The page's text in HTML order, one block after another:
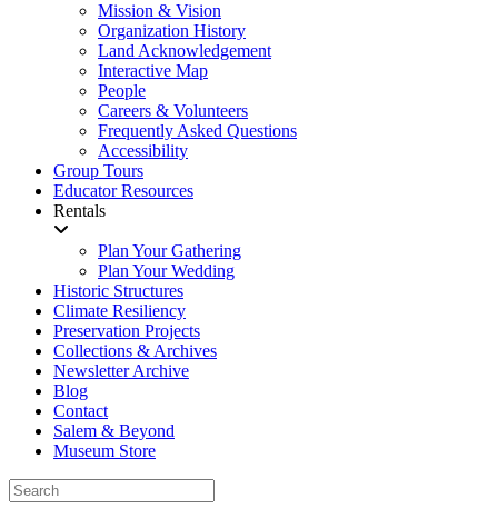
Mission & Vision
Organization History
Land Acknowledgement
Interactive Map
People
Careers & Volunteers
Frequently Asked Questions
Accessibility
Group Tours
Educator Resources
Rentals
Plan Your Gathering
Plan Your Wedding
Historic Structures
Climate Resiliency
Preservation Projects
Collections & Archives
Newsletter Archive
Blog
Contact
Salem & Beyond
Museum Store